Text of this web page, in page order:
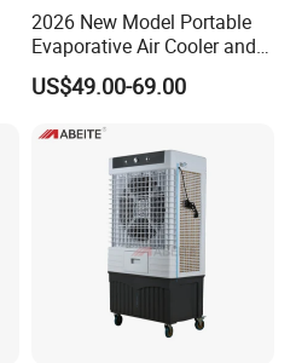
2026 New Model Portable
Evaporative Air Cooler and
Heater, 1200CMH Airflow
US$49.00-69.00